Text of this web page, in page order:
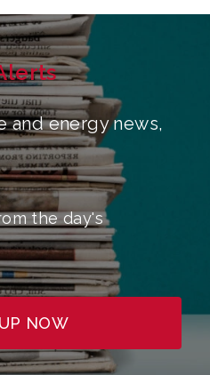
and energy news,
the day's
NOW